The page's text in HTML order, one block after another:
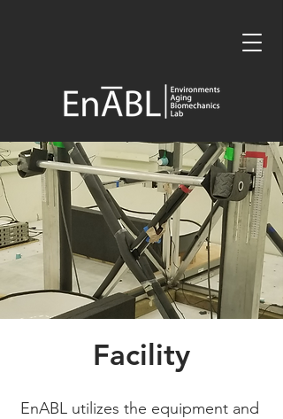
Facility
EnABL utilizes the equipment and